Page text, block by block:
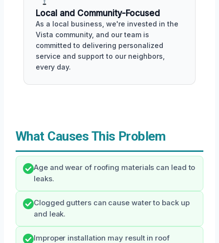
Local and Community-Focused
As a local business, we're invested in the
Vista community, and our team is
committed to delivering personalized
service and support to our neighbors,
every day.
What Causes This Problem
Age and wear of roofing materials can lead to
leaks.
Clogged gutters can cause water to back up
and leak.
Improper installation may result in roof